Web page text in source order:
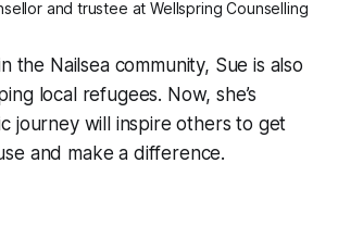
and trustee at Wellspring Counselling
the Nailsea community, Sue is also
local refugees. Now, she’s
journey will inspire others to get
and make a difference.